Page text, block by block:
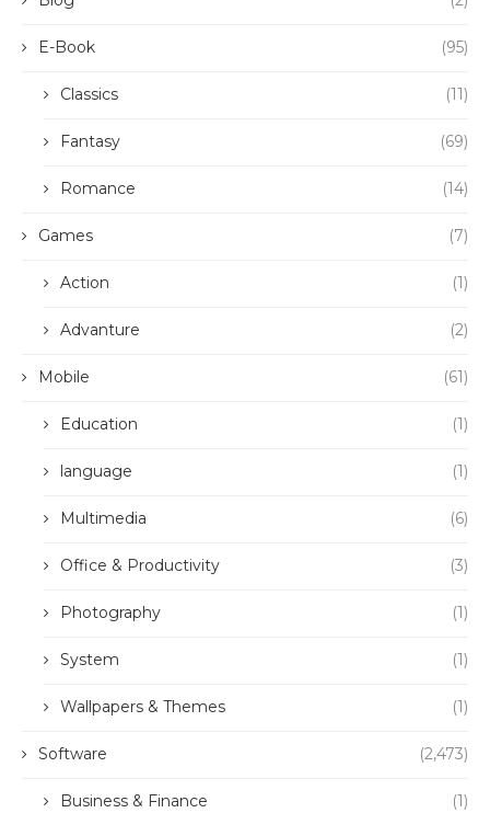
E-Book (95)
Classics (11)
Fantasy (69)
Romance (14)
Games (7)
Action (1)
Advanture (2)
Mobile (61)
Education (1)
language (1)
Multimedia (6)
Office & Productivity (3)
Photography (1)
System (1)
Wallpapers & Themes (1)
Software (2,473)
Business & Finance (1)